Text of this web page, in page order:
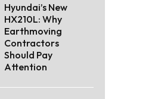
Hyundai’s New
HX210L: Why
Earthmoving
Contractors
Should Pay
Attention